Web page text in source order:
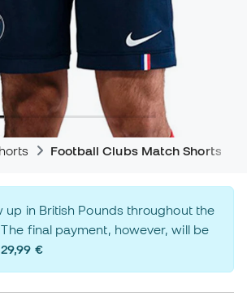
Football Clubs Match Shorts
up in British Pounds throughout the
final payment, however, will be
29,99 €